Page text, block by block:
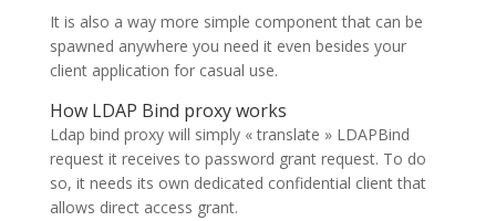
It is also a way more simple component that can be
spawned anywhere you need it even besides your
client application for casual use.
How LDAP Bind proxy works
Ldap bind proxy will simply « translate » LDAPBind
request it receives to password grant request. To do
so, it needs its own dedicated confidential client that
allows direct access grant.